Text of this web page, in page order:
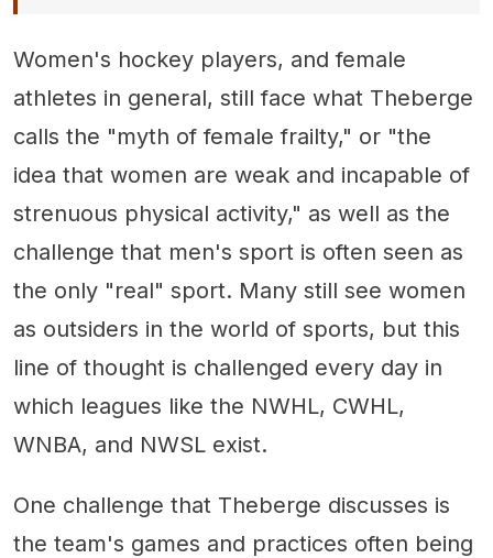
Women's hockey players, and female
athletes in general, still face what Theberge
calls the "myth of female frailty," or "the
idea that women are weak and incapable of
strenuous physical activity," as well as the
challenge that men's sport is often seen as
the only "real" sport. Many still see women
as outsiders in the world of sports, but this
line of thought is challenged every day in
which leagues like the NWHL, CWHL,
WNBA, and NWSL exist.
One challenge that Theberge discusses is
the team's games and practices often being